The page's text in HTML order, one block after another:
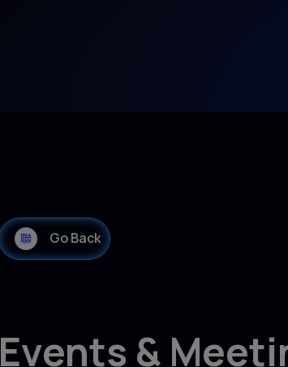
Go Back
Events &